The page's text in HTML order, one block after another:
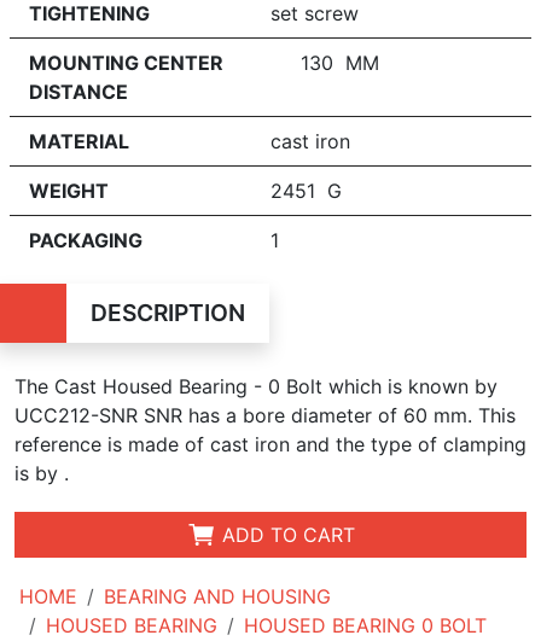
HOME
BEARING AND HOUSING
HOUSED BEARING
HOUSED BEARING 0 BOLT
TIGHTENING set screw
MOUNTING CENTER
DISTANCE
130 MM
MATERIAL cast iron
WEIGHT 2451 G
PACKAGING 1
DESCRIPTION
The Cast Housed Bearing - 0 Bolt which is known by
UCC212-SNR SNR has a bore diameter of 60 mm. This
reference is made of cast iron and the type of clamping
is by .
ADD TO CART